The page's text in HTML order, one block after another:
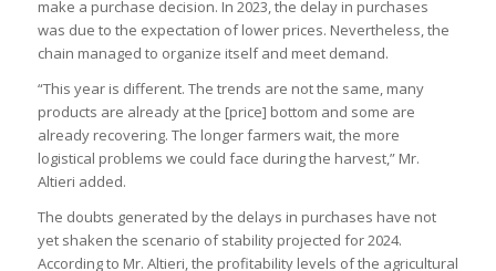
make a purchase decision. In 2023, the delay in purchases
was due to the expectation of lower prices. Nevertheless, the
chain managed to organize itself and meet demand.
“This year is different. The trends are not the same, many
products are already at the [price] bottom and some are
already recovering. The longer farmers wait, the more
logistical problems we could face during the harvest,” Mr.
Altieri added.
The doubts generated by the delays in purchases have not
yet shaken the scenario of stability projected for 2024.
According to Mr. Altieri, the profitability levels of the agricultural